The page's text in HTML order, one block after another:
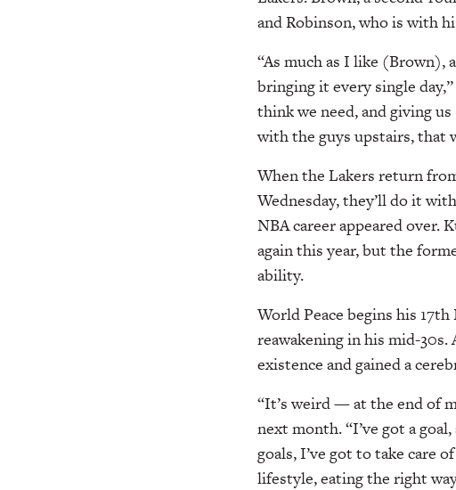
and Robinson, who is with
“As much as I like (Brown),
bringing it every single
think we need, and giving
with the guys upstairs, that
When the Lakers return
Wednesday, they’ll do it
NBA career appeared over.
again this year, but the
ability.
World Peace begins his
reawakening in his mid-30s.
existence and gained a
“It’s weird — at the end of
next month. “I’ve got a
goals, I’ve got to take care
lifestyle, eating the right